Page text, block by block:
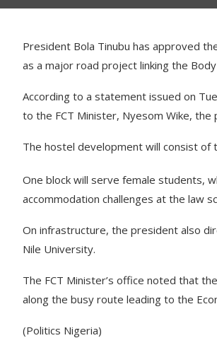
President Bola Tinubu has approved
as a major road project linking the
According to a statement issued on
to the FCT Minister, Nyesom Wike,
The hostel development will consist
One block will serve female students,
accommodation challenges at the law
On infrastructure, the president also
Nile University.
The FCT Minister’s office noted that
along the busy route leading to the
(Politics Nigeria)